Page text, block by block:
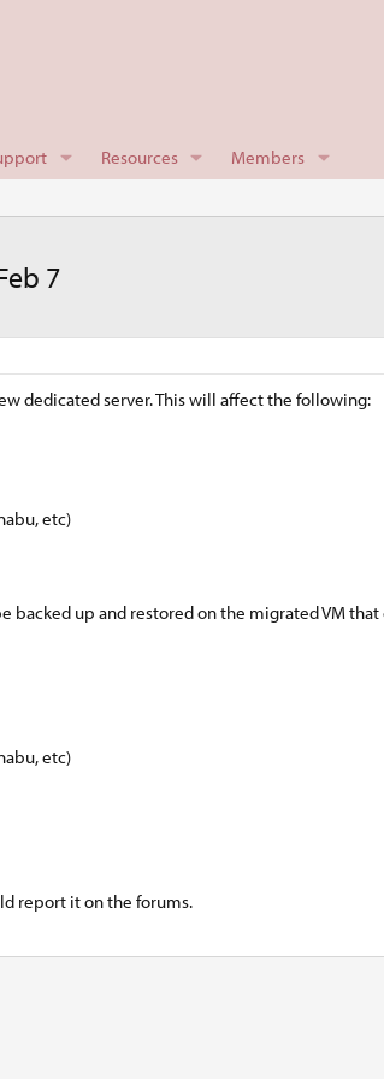
Resources Members
7
dedicated server. This will affect the following:
etc)
up and restored on the migrated VM
etc)
report it on the forums.